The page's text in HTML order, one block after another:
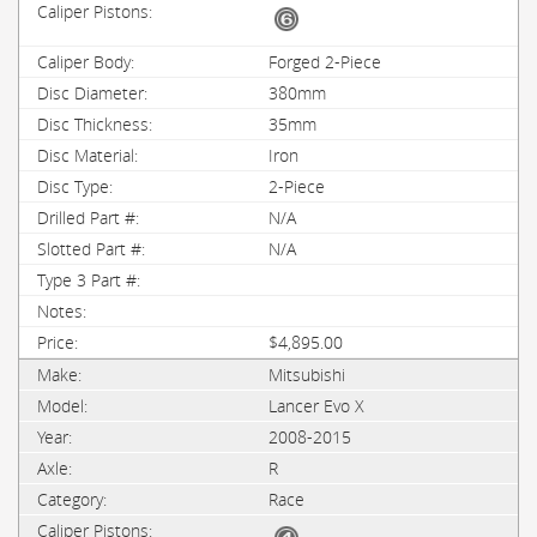
Forged 2-Piece
380mm
35mm
Iron
2-Piece
N/A
N/A
$4,895.00
Mitsubishi
Lancer Evo X
2008-2015
R
Race